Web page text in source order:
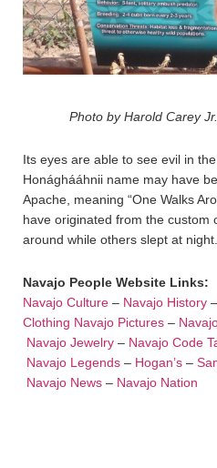
Photo by Harold Carey
Its eyes are able to see evil in
Honághááhnii name may have
Apache, meaning “One Walks
have originated from the custom
around while others slept at night.
Navajo People Website Links:
Navajo Culture – Navajo History –
Clothing Navajo Pictures –
Navajo Jewelry – Navajo Code
Navajo Legends – Hogan’s –
Navajo News – Navajo Nation